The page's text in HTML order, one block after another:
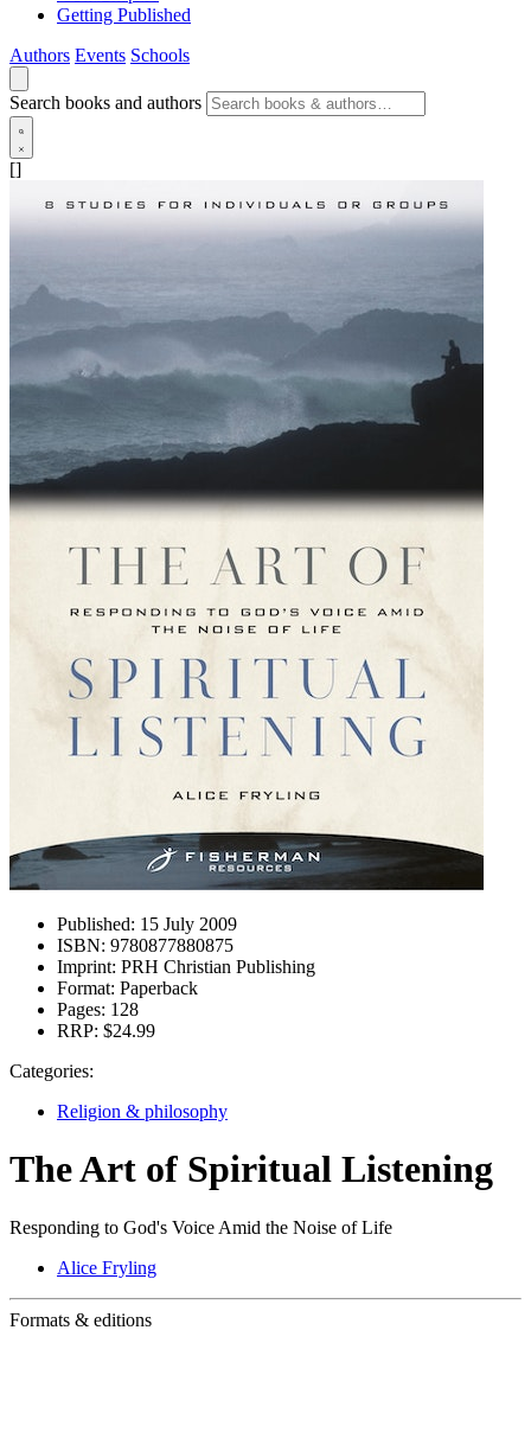
Getting Published
Authors Events Schools
Search books and authors
[]
Published: 15 July 2009
ISBN: 9780877880875
Imprint: PRH Christian Publishing
Format: Paperback
Pages: 128
RRP: $24.99
Categories:
Religion & philosophy
The Art of Spiritual Listening
Responding to God's Voice Amid the Noise of Life
Alice Fryling
Formats & editions